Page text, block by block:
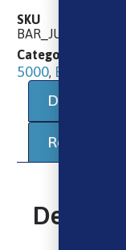
SKU
Categories
5000, E-Liquids
Description
Reviews (0)